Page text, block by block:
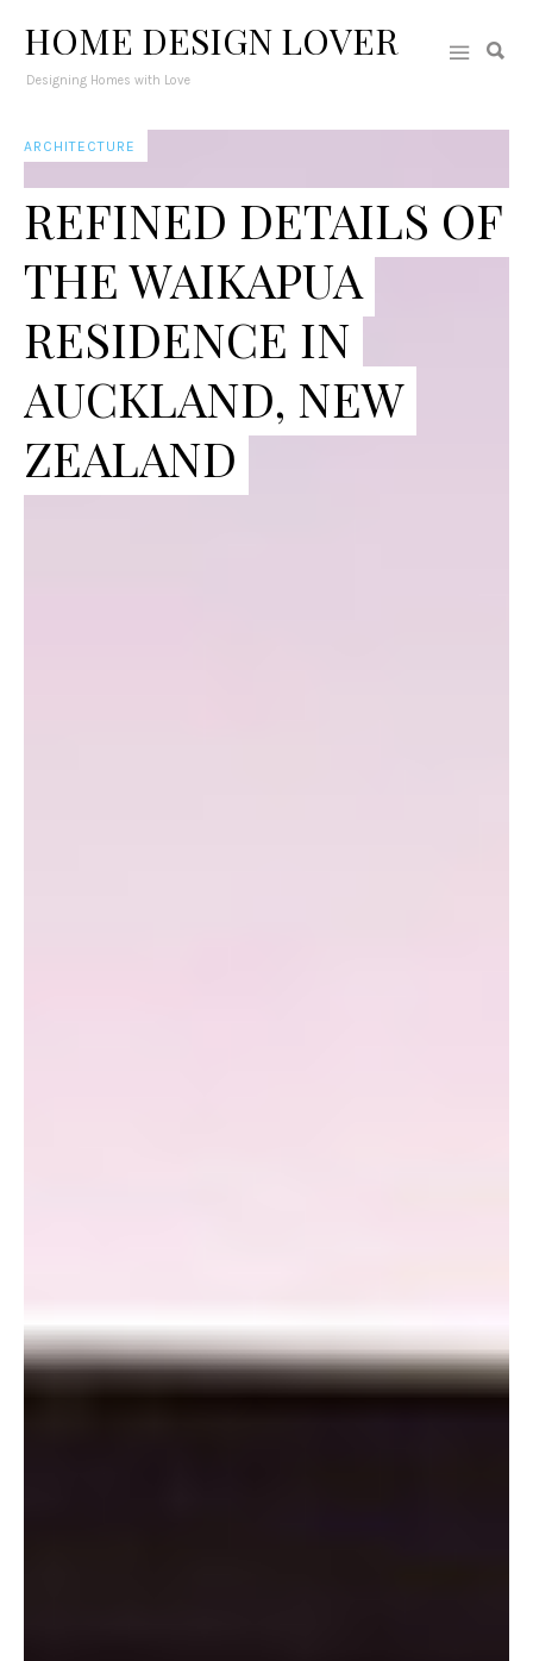
HOME DESIGN LOVER
Designing Homes with Love
ARCHITECTURE
REFINED DETAILS OF
THE WAIKAPUA
RESIDENCE IN
AUCKLAND, NEW
ZEALAND